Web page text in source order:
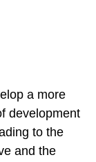
a more
development
to the
and the